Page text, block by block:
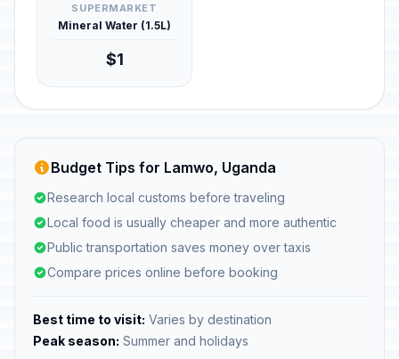
SUPERMARKET
Mineral Water (1.5L)
$1
Budget Tips for Lamwo, Uganda
Research local customs before traveling
Local food is usually cheaper and more authentic
Public transportation saves money over taxis
Compare prices online before booking
Best time to visit: Varies by destination
Peak season: Summer and holidays